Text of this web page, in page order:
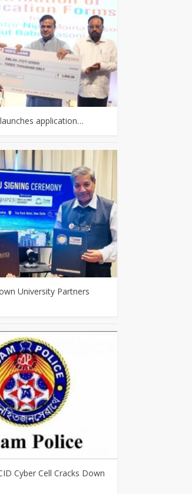
application…
University Partners
Cyber Cell Cracks Down